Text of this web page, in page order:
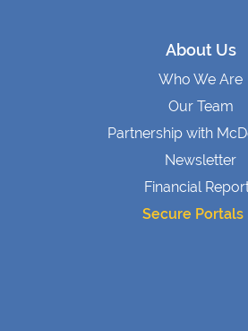
About Us
Who We Are
Our Team
Partnership with
Newsletter
Financial
Secure Portals